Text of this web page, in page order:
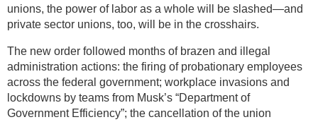
unions, the power of labor as a whole will be slashed—and
private sector unions, too, will be in the crosshairs.
The new order followed months of brazen and illegal
administration actions: the firing of probationary employees
across the federal government; workplace invasions and
lockdowns by teams from Musk’s “Department of
Government Efficiency”; the cancellation of the union